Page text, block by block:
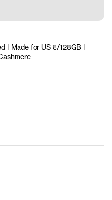
| Made for US 8/128GB |